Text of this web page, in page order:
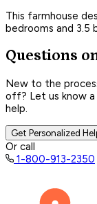
This farmhouse
bedrooms and 3.5
Questions
New to the
off? Let us know a
help.
Get Personalized
Or call
1-800-913-2350